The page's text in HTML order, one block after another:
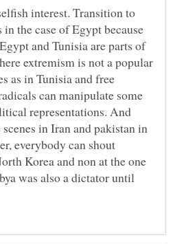
interest. Transition to
the case of Egypt because
and Tunisia are parts of
extremism is not a popular
as in Tunisia and free
can manipulate some
representations. And
in Iran and pakistan in
everybody can shout
Korea and non at the one
was also a dictator until